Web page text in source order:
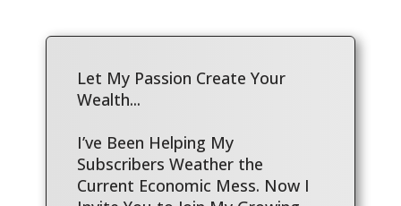
Let My Passion Create Your
Wealth...
I’ve Been Helping My
Subscribers Weather the
Current Economic Mess. Now I